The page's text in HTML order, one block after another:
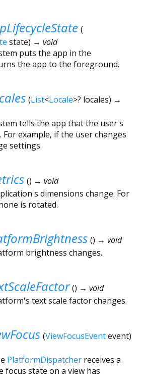
(
state) → void
puts the app in the
the app to the foreground.
(List<Locale>? locales) →
tells the app that the user's
For example, if the user changes
settings.
() → void
dimensions change. For
is rotated.
() → void
brightness changes.
() → void
text scale factor changes.
(ViewFocusEventevent)
PlatformDispatcher receives a
state on a view has